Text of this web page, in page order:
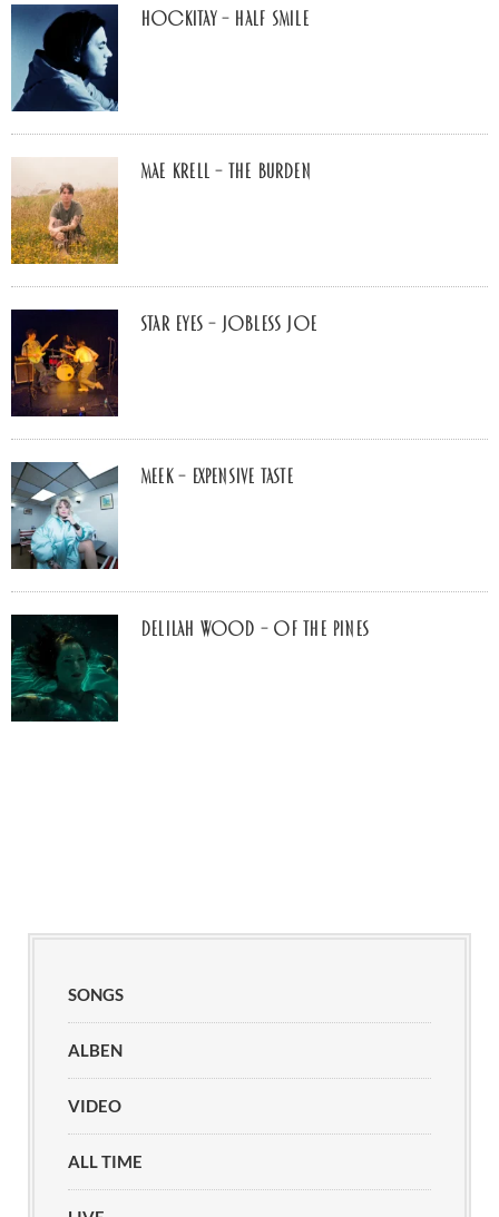
Hockitay – half smile
Mae Krell – the burden
Star Eyes – Jobless Joe
MEEK – Expensive Taste
Delilah Wood – of the pines
SONGS
ALBEN
VIDEO
ALL TIME